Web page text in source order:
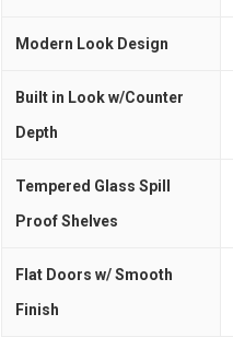
Modern Look Design
Built in Look w/Counter
Depth
Tempered Glass Spill
Proof Shelves
Flat Doors w/ Smooth
Finish